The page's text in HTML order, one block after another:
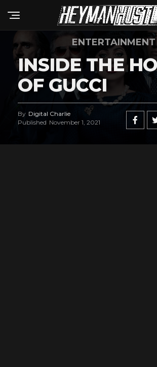
ENTERTAINMENT
INSIDE THE
OF GUCCI
By Digital Charlie
Published November 1, 2021